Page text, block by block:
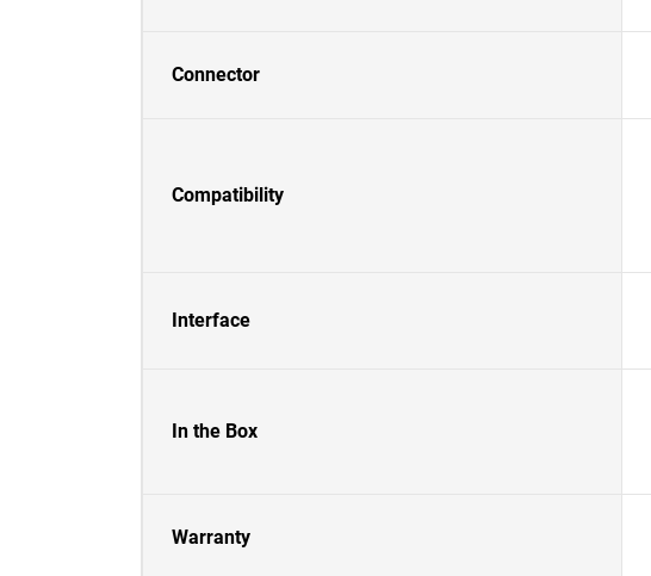
Connector
Compatibility
Interface
In the Box
Warranty